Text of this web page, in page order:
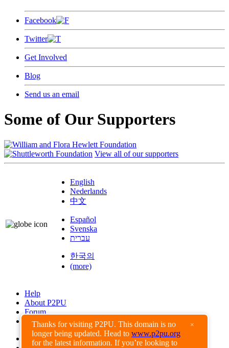
Thanks for visiting P2PU. This domain is no
longer being updated. Head to www.p2pu.org
for the latest information. If you’re looking to
×
Facebook
Twitter
Get Involved
Blog
Send us an email
Some of Our Supporters
View all of our supporters
English
Nederlands
中文
Español
Svenska
עברית
한국의
(more)
Help
About P2PU
Forum
Found a Bug?
Creative Commons